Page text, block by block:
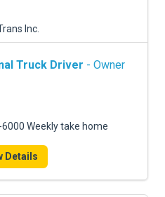
Inc.
Truck Driver - Owner
6000 Weekly take home
Details